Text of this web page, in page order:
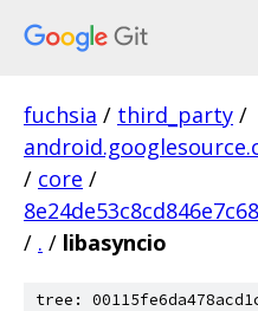
fuchsia / third_party /
/ core /
/ . / libasyncio
tree: